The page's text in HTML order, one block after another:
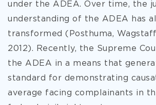
under the ADEA. Over time, the
understanding of the ADEA has
transformed (Posthuma,
2012). Recently, the Supreme
the ADEA in a means that
standard for demonstrating
average facing complainants in